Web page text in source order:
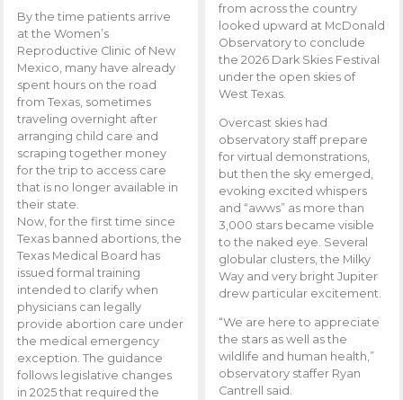
By the time patients arrive
at the Women’s
Reproductive Clinic of New
Mexico, many have already
spent hours on the road
from Texas, sometimes
traveling overnight after
arranging child care and
scraping together money
for the trip to access care
that is no longer available in
their state.
Now, for the first time since
Texas banned abortions, the
Texas Medical Board has
issued formal training
intended to clarify when
physicians can legally
provide abortion care under
the medical emergency
exception. The guidance
follows legislative changes
in 2025 that required the
from across the country
looked upward at McDonald
Observatory to conclude
the 2026 Dark Skies Festival
under the open skies of
West Texas.
Overcast skies had
observatory staff prepare
for virtual demonstrations,
but then the sky emerged,
evoking excited whispers
and “awws” as more than
3,000 stars became visible
to the naked eye. Several
globular clusters, the Milky
Way and very bright Jupiter
drew particular excitement.
“We are here to appreciate
the stars as well as the
wildlife and human health,”
observatory staffer Ryan
Cantrell said.